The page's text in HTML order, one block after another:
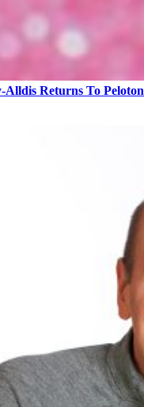
Alldis Returns To Peloton